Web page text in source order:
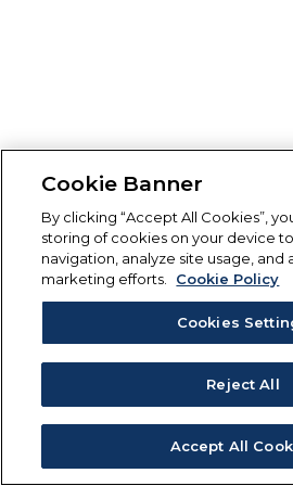
Cookie Banner
By clicking “Accept All Cookies”,
storing of cookies on your device
navigation, analyze site usage, and
marketing efforts.
Cookie Policy
Cookies
Reject All
Accept All